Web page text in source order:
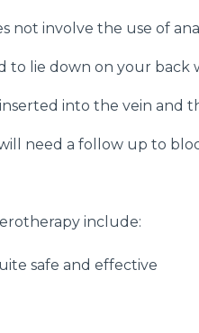
not involve the use of
to lie down on your back
into the vein and
will need a follow up to
include:
safe and effective